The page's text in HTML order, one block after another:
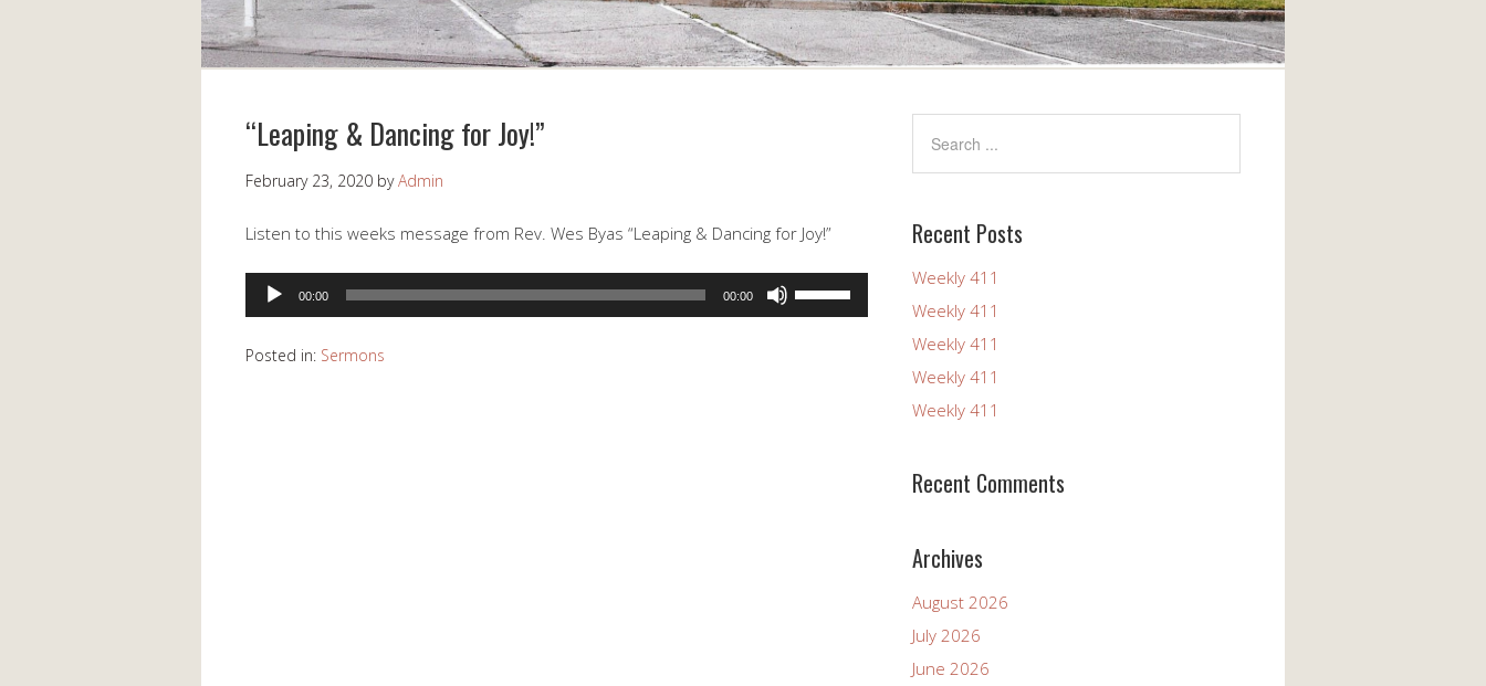
“Leaping & Dancing for Joy!”
February 23, 2020 byAdmin
Listen to this weeks message from Rev. Wes Byas “Leaping & Dancing for Joy!”
Audio
Player
00:00 00:00
Posted in: Sermons
Recent Posts
Weekly 411
Weekly 411
Weekly 411
Weekly 411
Weekly 411
Recent Comments
Archives
August 2026
July 2026
June 2026